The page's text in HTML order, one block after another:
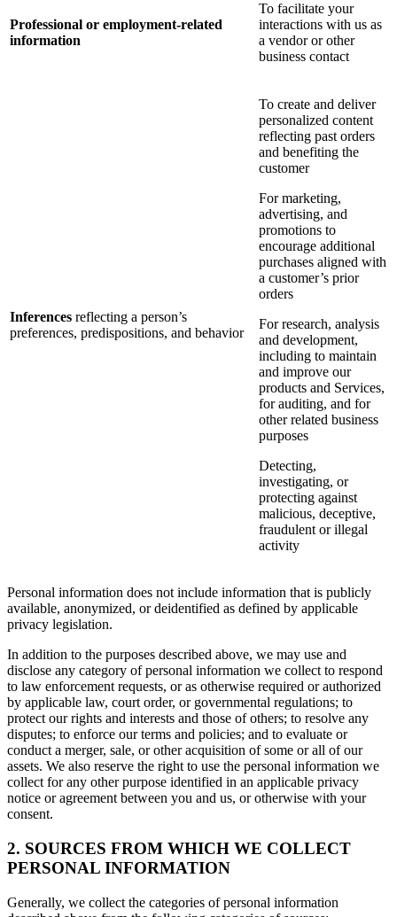
Professional or employment-related
information
To facilitate your
interactions with us as
a vendor or other
business contact
Inferences reflecting a person’s
preferences, predispositions, and behavior
To create and deliver
personalized content
reflecting past orders
and benefiting the
customer
For marketing,
advertising, and
promotions to
encourage additional
purchases aligned with
a customer’s prior
orders
For research, analysis
and development,
including to maintain
and improve our
products and Services,
for auditing, and for
other related business
purposes
Detecting,
investigating, or
protecting against
malicious, deceptive,
fraudulent or illegal
activity
Personal information does not include information that is publicly
available, anonymized, or deidentified as defined by applicable
privacy legislation.
In addition to the purposes described above, we may use and
disclose any category of personal information we collect to respond
to law enforcement requests, or as otherwise required or authorized
by applicable law, court order, or governmental regulations; to
protect our rights and interests and those of others; to resolve any
disputes; to enforce our terms and policies; and to evaluate or
conduct a merger, sale, or other acquisition of some or all of our
assets. We also reserve the right to use the personal information we
collect for any other purpose identified in an applicable privacy
notice or agreement between you and us, or otherwise with your
consent.
2. SOURCES FROM WHICH WE COLLECT
PERSONAL INFORMATION
Generally, we collect the categories of personal information